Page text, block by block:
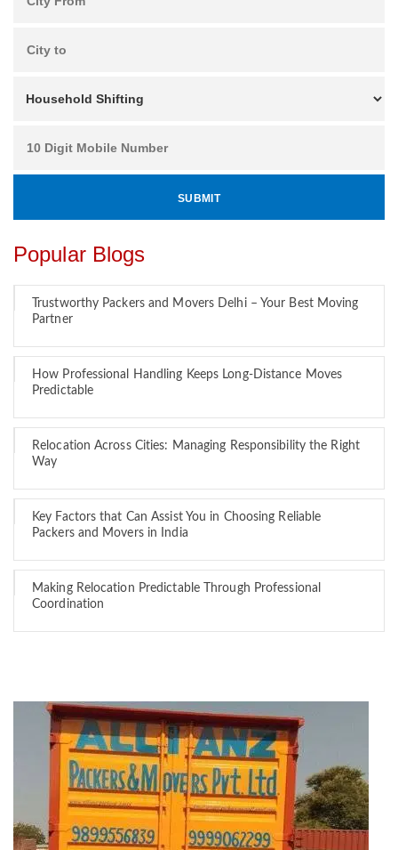
Popular Blogs
Trustworthy Packers and Movers Delhi – Your Best Moving
Partner
How Professional Handling Keeps Long-Distance Moves
Predictable
Relocation Across Cities: Managing Responsibility the Right
Way
Key Factors that Can Assist You in Choosing Reliable
Packers and Movers in India
Making Relocation Predictable Through Professional
Coordination